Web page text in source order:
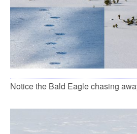
Notice the Bald Eagle chasing